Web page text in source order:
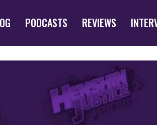
PODCASTS REVIEWS